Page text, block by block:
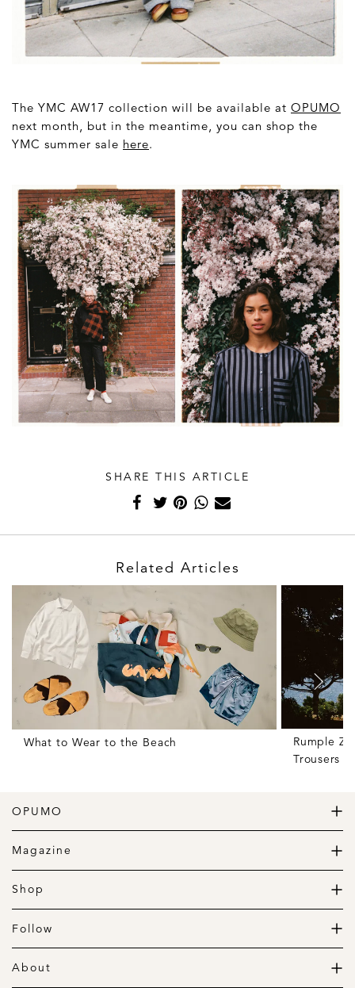
The YMC AW17 collection will be available at OPUMO
next month, but in the meantime, you can shop the
YMC summer sale here.
SHARE THIS ARTICLE
Related Articles
What to Wear to the Beach
Rumple
Trousers
OPUMO
The Home of Great Design
Magazine
The Wardrobe
The Lifestyle
Shop
Daily Goods
Clothing
Accessories
Follow
Instagram
Pinterest
About